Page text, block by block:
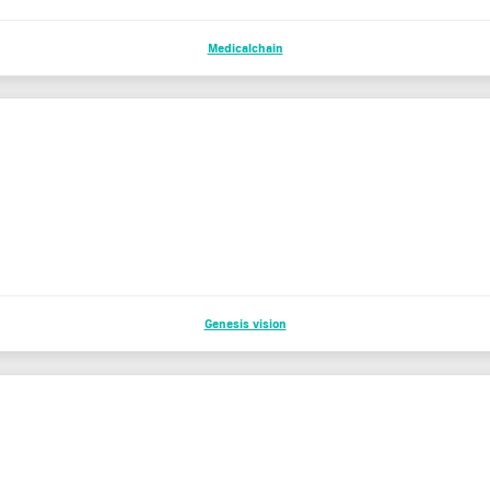
Medicalchain
Genesis vision